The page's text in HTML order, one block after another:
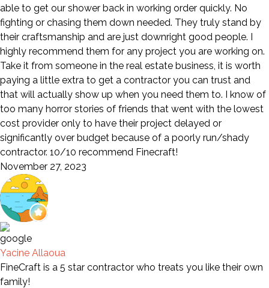
able to get our shower back in working order quickly. No
fighting or chasing them down needed. They truly stand by
their craftsmanship and are just downright good people. I
highly recommend them for any project you are working on.
Take it from someone in the real estate business, it is worth
paying a little extra to get a contractor you can trust and
that will actually show up when you need them to. I know of
too many horror stories of friends that went with the lowest
cost provider only to have their project delayed or
significantly over budget because of a poorly run/shady
contractor. 10/10 recommend Finecraft!
November 27, 2023
Yacine Allaoua
FineCraft is a 5 star contractor who treats you like their own
family!